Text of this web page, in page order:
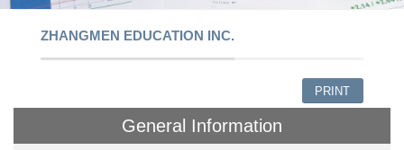
ZHANGMEN EDUCATION INC.
PRINT
General Information